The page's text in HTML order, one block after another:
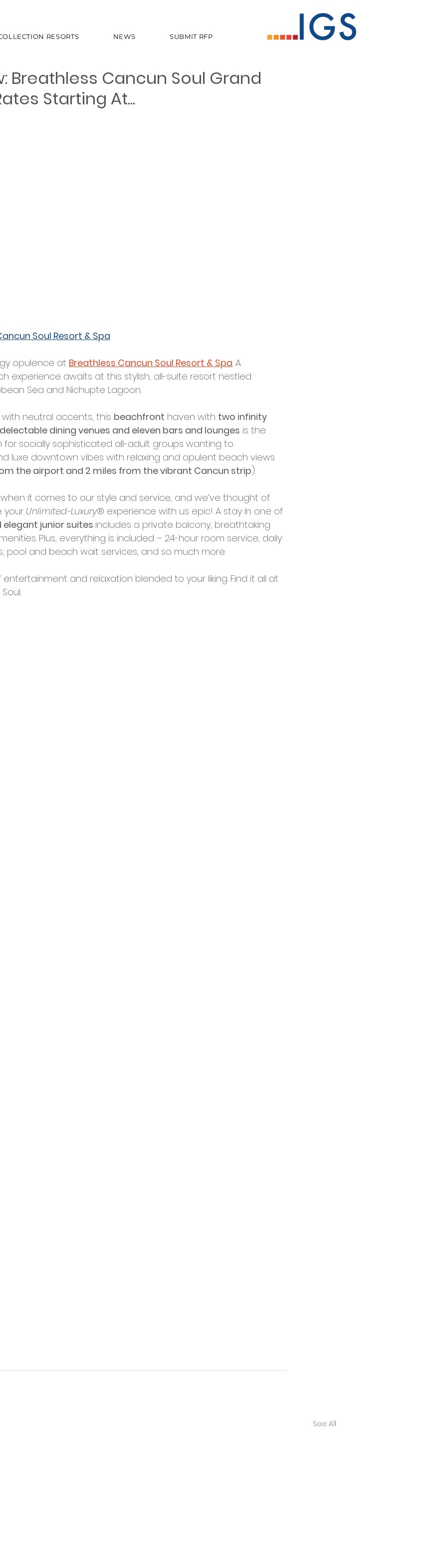
RESORTS NEWS SUBMIT RFP
Breathless Cancun Soul Grand
Starting At...
Soul Resort & Spa
opulence at Breathless Cancun Soul Resort & Spa. A
experience awaits at this stylish, all-suite resort nestled
Sea and Nichupte Lagoon.
neutral accents, this beachfront haven with two infinity
dining venues and eleven bars and lounges is the
socially sophisticated all-adult groups wanting to
luxe downtown vibes with relaxing and opulent beach views
the airport and 2 miles from the vibrant Cancun strip).
when it comes to our style and service, and we’ve thought of
your Unlimited-Luxury® experience with us epic! A stay in one of
elegant junior suites includes a private balcony, breathtaking
Plus, everything is included – 24-hour room service, daily
pool and beach wait services, and so much more.
entertainment and relaxation blended to your liking. Find it all at
See All